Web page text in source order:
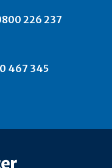
226 237
467 345